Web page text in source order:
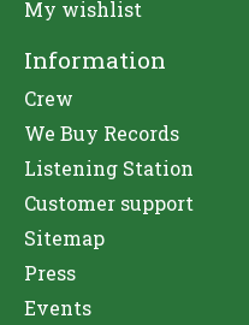
My wishlist
Information
Crew
We Buy Records
Listening Station
Customer support
Sitemap
Press
Events